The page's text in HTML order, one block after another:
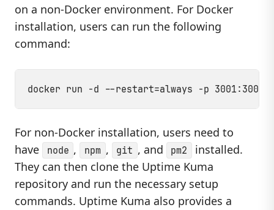
on a non-Docker environment. For Docker
installation, users can run the following
command:
For non-Docker installation, users need to
have
node , npm , git , and pm2
installed.
They can then clone the Uptime Kuma
repository and run the necessary setup
commands. Uptime Kuma also provides a